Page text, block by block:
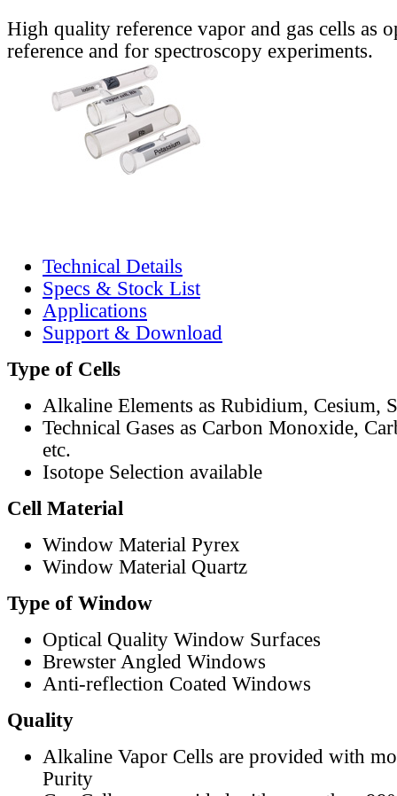
High quality reference vapor and gas cells as
reference and for spectroscopy experiments.
Technical Details
Specs & Stock List
Applications
Support & Download
Type of Cells
Alkaline Elements as Rubidium, Cesium,
Technical Gases as Carbon Monoxide,
etc.
Isotope Selection available
Cell Material
Window Material Pyrex
Window Material Quartz
Type of Window
Optical Quality Window Surfaces
Brewster Angled Windows
Anti-reflection Coated Windows
Quality
Alkaline Vapor Cells are provided with
Purity